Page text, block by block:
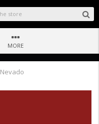
MORE
Nevado